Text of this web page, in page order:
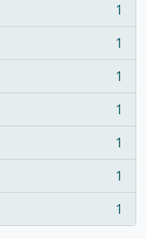
1
1
1
1
1
1
1